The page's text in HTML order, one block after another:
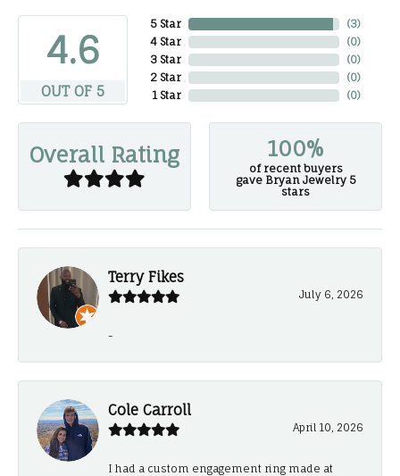
4.6
OUT OF 5
5 Star
4 Star
3 Star
2 Star
1 Star
(3)
(0)
(0)
(0)
(0)
Overall Rating 100%
of recent buyers
gave Bryan Jewelry 5
stars
Terry Fikes
July 6, 2026
-
Cole Carroll
April 10, 2026
I had a custom engagement ring made at